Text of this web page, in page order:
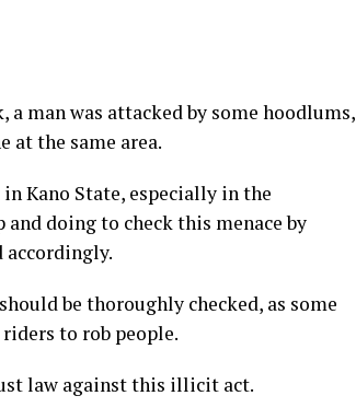
man was attacked by some hoodlums,
at the same area.
Kano State, especially in the
doing to check this menace by
accordingly.
be thoroughly checked, as some
to rob people.
law against this illicit act.